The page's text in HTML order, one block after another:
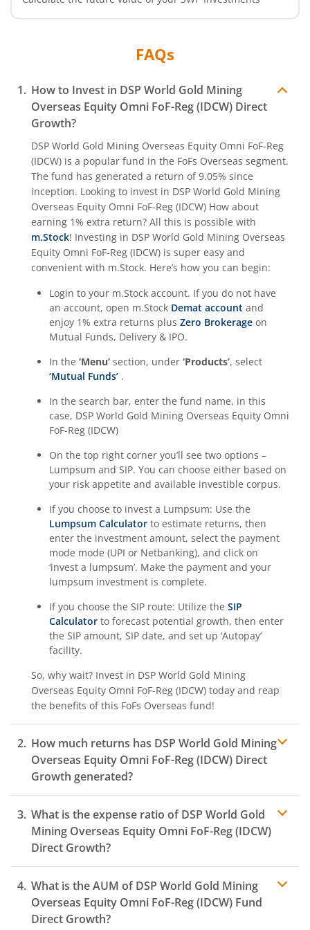
FAQs
How to Invest in DSP World Gold Mining
Overseas Equity Omni FoF-Reg (IDCW) Direct
Growth?
DSP World Gold Mining Overseas Equity Omni FoF-Reg
(IDCW) is a popular fund in the FoFs Overseas segment.
The fund has generated a return of 9.05% since
inception. Looking to invest in DSP World Gold Mining
Overseas Equity Omni FoF-Reg (IDCW) How about
earning 1% extra return? All this is possible with
m.Stock! Investing in DSP World Gold Mining Overseas
Equity Omni FoF-Reg (IDCW) is super easy and
convenient with m.Stock. Here’s how you can begin:
Login to your m.Stock account. If you do not have
an account, open m.Stock Demat account and
enjoy 1% extra returns plus Zero Brokerage on
Mutual Funds, Delivery & IPO.
In the ‘Menu’ section, under ‘Products’, select
‘Mutual Funds’ .
In the search bar, enter the fund name, in this
case, DSP World Gold Mining Overseas Equity Omni
FoF-Reg (IDCW)
On the top right corner you’ll see two options –
Lumpsum and SIP. You can choose either based on
your risk appetite and available investible corpus.
If you choose to invest a Lumpsum: Use the
Lumpsum Calculator to estimate returns, then
enter the investment amount, select the payment
mode mode (UPI or Netbanking), and click on
‘invest a lumpsum’. Make the payment and your
lumpsum investment is complete.
If you choose the SIP route: Utilize the SIP
Calculator to forecast potential growth, then enter
the SIP amount, SIP date, and set up ‘Autopay’
facility.
So, why wait? Invest in DSP World Gold Mining
Overseas Equity Omni FoF-Reg (IDCW) today and reap
the benefits of this FoFs Overseas fund!
How much returns has DSP World Gold Mining
Overseas Equity Omni FoF-Reg (IDCW) Direct
Growth generated?
What is the expense ratio ofDSP World Gold
Mining Overseas Equity Omni FoF-Reg (IDCW)
Direct Growth?
Expense ratio
What is the AUM ofDSP World Gold Mining
Overseas Equity Omni FoF-Reg (IDCW) Fund
Direct Growth?